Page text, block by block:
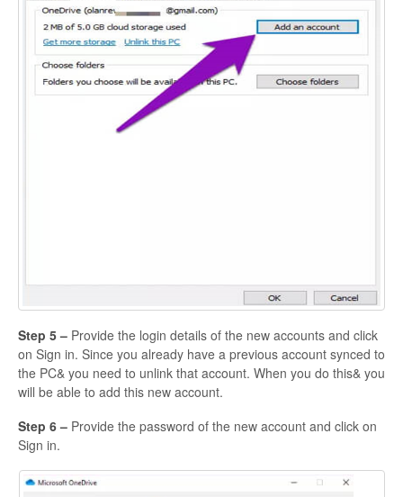
Step 5 – Provide the login details of the new accounts and click
on Sign in. Since you already have a previous account synced to
the PC& you need to unlink that account. When you do this& you
will be able to add this new account.
Step 6 – Provide the password of the new account and click on
Sign in.